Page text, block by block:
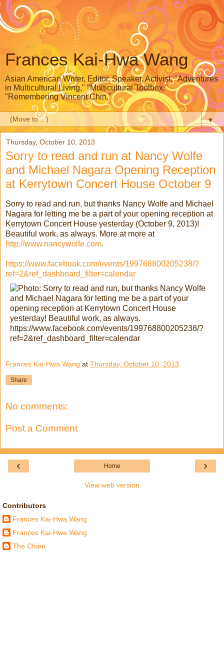
Frances Kai-Hwa Wang
Asian American Writer, Editor, Speaker, Activist, "Adventures
in Multicultural Living," "Multicultural Toolbox,"
"Remembering Vincent Chin,"
▼
Thursday, October 10, 2013
Sorry to read and run at Nancy Wolfe
and Michael Nagara Opening Reception
at Kerrytown Concert House October 9
Sorry to read and run, but thanks Nancy Wolfe and Michael
Nagara for letting me be a part of your opening reception at
Kerrytown Concert House yesterday (October 9, 2013)!
Beautiful work, as always. More at more at
http://www.nancywolfe.com.
https://www.facebook.com/events/199768800205238/?
ref=2&ref_dashboard_filter=calendar
Frances Kai-Hwa Wang at Thursday, October 10, 2013
Share
No comments:
Post a Comment
‹ ›
Home
View web version
Contributors
Frances Kai-Hwa Wang
Frances Kai-Hwa Wang
The Chien